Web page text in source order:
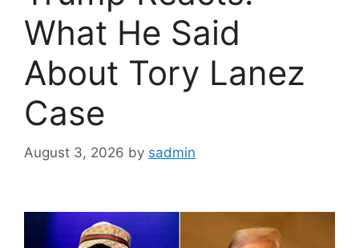
What He Said
About Tory Lanez
Case
August 3, 2026 by sadmin